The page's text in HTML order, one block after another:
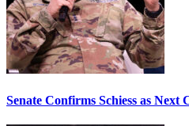
Senate Confirms Schiess as Next